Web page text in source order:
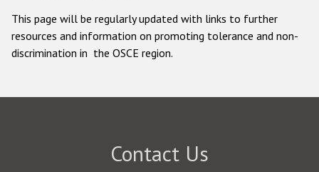
This page will be regularly updated with links to further
resources and information on promoting tolerance and non-
discrimination in the OSCE region.
Contact Us